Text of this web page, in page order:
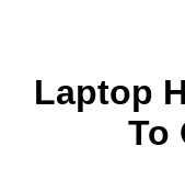
Laptop
To